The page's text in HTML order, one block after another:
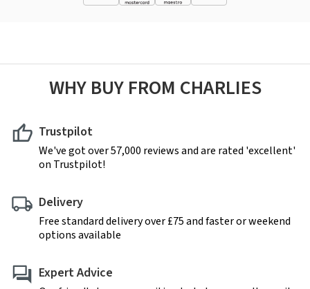
WHY BUY FROM CHARLIES
Trustpilot
We've got over 57,000 reviews and are rated 'excellent'
on Trustpilot!
Delivery
Free standard delivery over £75 and faster or weekend
options available
Expert Advice